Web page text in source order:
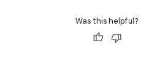
Was this helpful?